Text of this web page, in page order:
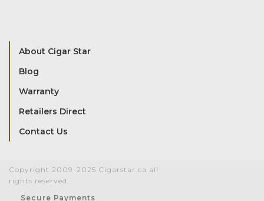
About Cigar Star
Blog
Warranty
Retailers Direct
Contact Us
Copyright 2009-2025 Cigarstar.ca all
rights reserved.
Secure Payments